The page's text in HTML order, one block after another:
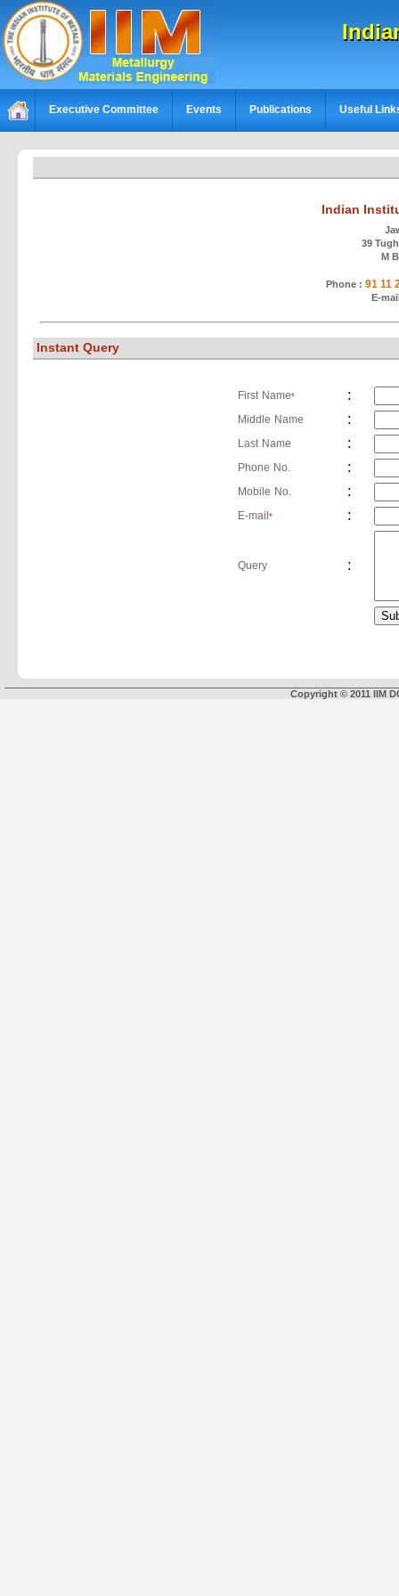
Executive Committee Events Publications Useful
Indian
39
M
Phone : 91 11
E-
Instant Query
First Name* :
Middle Name :
Last Name :
Phone No. :
Mobile No. :
E-mail * :
Query :
Copyright © 2011 IIM